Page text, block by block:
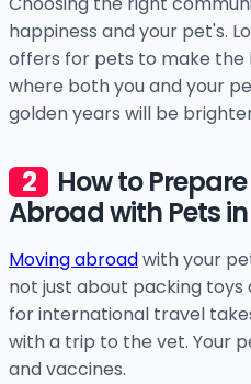
happiness and your pet's.
offers for pets to make the
where both you and your
golden years will be
How to
Abroad with Pets
Moving abroadwith your
not just about packing
for international travel
with a trip to the vet. Your
and vaccines.